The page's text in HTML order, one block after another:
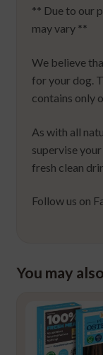
** Due to our
may vary **
We believe
for your dog.
contains only
As with all
supervise
fresh clean
Follow us on
You may